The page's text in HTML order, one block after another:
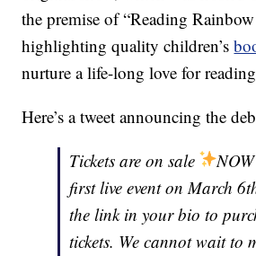
the premise of “Reading
highlighting quality children’s
nurture a life-long love for
Here’s a tweet announcing the
Tickets are on sale
first live event on March
the link in your bio to
tickets. We cannot wait to